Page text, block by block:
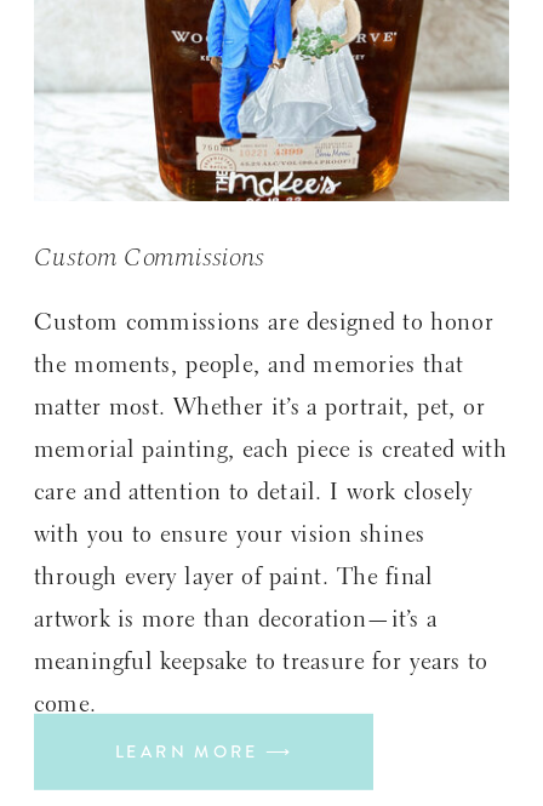
LEARN MORE ⟶
Custom commissions are designed to honor
the moments, people, and memories that
matter most. Whether it’s a portrait, pet, or
memorial painting, each piece is created with
care and attention to detail. I work closely
with you to ensure your vision shines
through every layer of paint. The final
artwork is more than decoration—it’s a
meaningful keepsake to treasure for years to
come.
Custom Commissions